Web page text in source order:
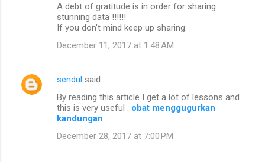
A debt of gratitude is in order for sharing
stunning data !!!!!!
If you don't mind keep up sharing.
December 11, 2017 at 1:48 AM
sendul said…
By reading this article I get a lot of lessons and
this is very useful . obat menggugurkan
kandungan
December 28, 2017 at 7:00 PM